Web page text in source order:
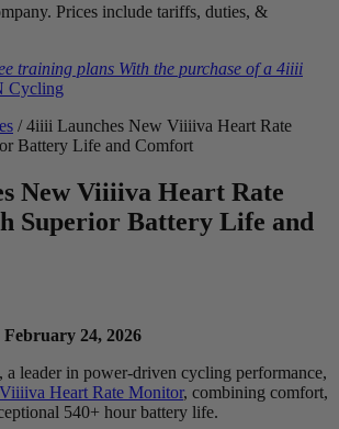
Prices include tariffs, duties, &
training plans With the purchase of a 4iiii
/ 4iiii Launches New Viiiiva Heart Rate
Battery Life and Comfort
New Viiiiva Heart Rate
Superior Battery Life and
24, 2026
leader in power-driven cycling performance,
Viiiiva Heart Rate Monitor, combining comfort,
540+ hour battery life.